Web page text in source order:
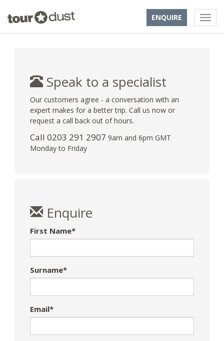
ENQUIRE
Speak to a specialist
Our customers agree - a conversation with an
expert makes for a better trip. Call us now or
request a call back out of hours.
Call 0203 291 2907 9am and 6pm GMT
Monday to Friday
Enquire
First Name*
Surname*
Email*